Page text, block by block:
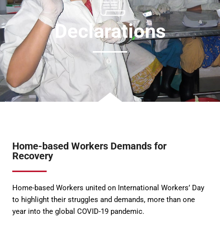
Declarations
Home-based Workers Demands for
Recovery
Home-based Workers united on International Workers’ Day
to highlight their struggles and demands, more than one
year into the global COVID-19 pandemic.